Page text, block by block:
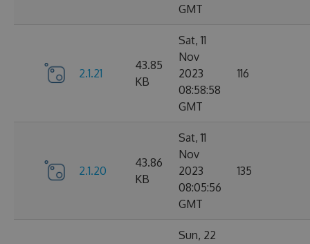
GMT
2.1.21
43.85
KB
Sat, 11
Nov
2023
08:58:58
GMT
116
2.1.20
43.86
KB
Sat, 11
Nov
2023
08:05:56
GMT
135
Sun, 22